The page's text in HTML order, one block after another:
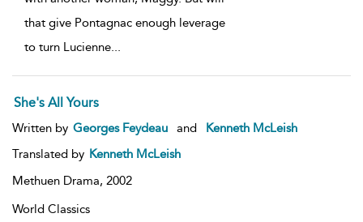
that give Pontagnac enough leverage
to turn Lucienne...
She's All Yours
Written by Georges Feydeau and
Kenneth McLeish
Translated by Kenneth McLeish
Methuen Drama, 2002
World Classics